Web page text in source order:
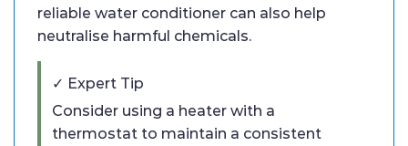
reliable water conditioner can also help
neutralise harmful chemicals.
✓ Expert Tip
Consider using a heater with a
thermostat to maintain a consistent